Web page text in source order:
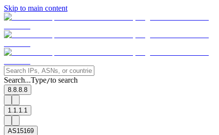
Skip to main content
Search...Type/to search
8.8.8.8
1.1.1.1
AS15169